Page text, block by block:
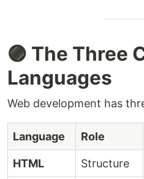
🟣 The Three
Languages
Web development has
Language Role
HTML Structure